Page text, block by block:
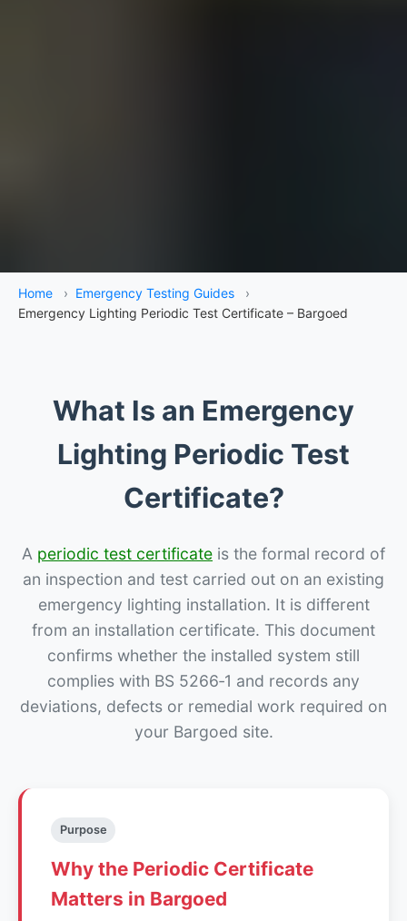
Home › Emergency Testing Guides
›
Emergency Lighting Periodic Test Certificate – Bargoed
What Is an Emergency
Lighting Periodic Test
Certificate?
A periodic test certificate is the formal record of
an inspection and test carried out on an existing
emergency lighting installation. It is different
from an installation certificate. This document
confirms whether the installed system still
complies with BS 5266‑1 and records any
deviations, defects or remedial work required on
your Bargoed site.
Purpose
Why the Periodic Certificate
Matters in Bargoed